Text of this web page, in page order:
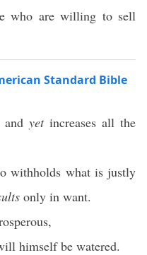
who are willing to sell
Standard Bible
andyet increases all the
withholds whatis justly
only in want.
,
himselfbe watered.